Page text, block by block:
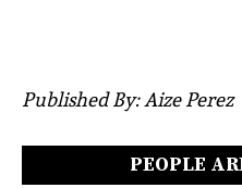
Published By: Aize Perez
PEOPLE